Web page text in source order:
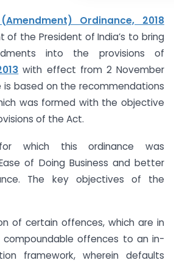
Ordinance, 2018
of the President of India’s to bring
into the provisions of
with effect from 2 November
is based on the recommendations
was formed with the objective
of the Act.
which this ordinance was
of Doing Business and better
The key objectives of the
of certain offences, which are in
offences to an in-
framework, wherein defaults